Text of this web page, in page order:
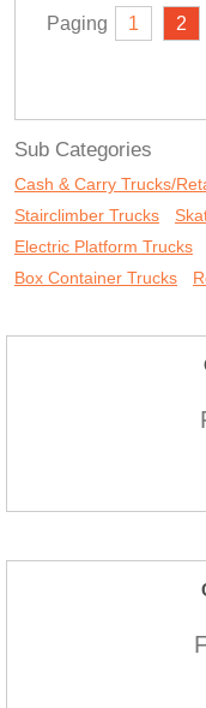
Paging 1 2
Sub Categories
Cash & Carry Trucks/
Stairclimber Trucks
Electric Platform Trucks
Box Container Trucks